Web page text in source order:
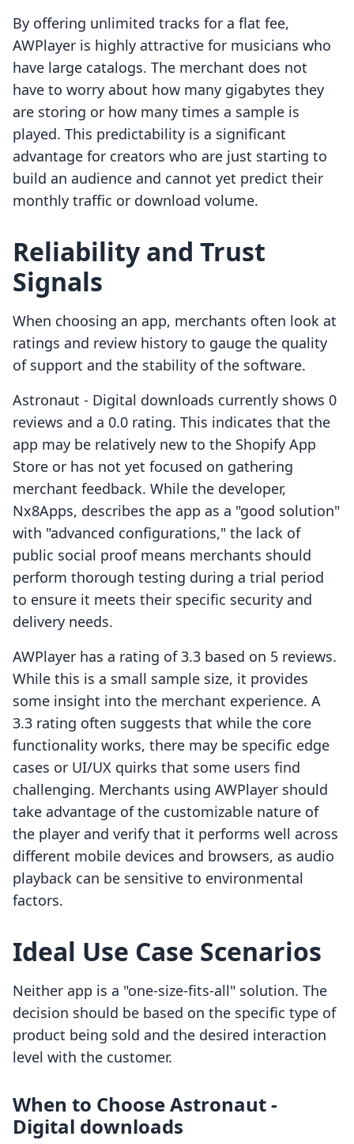
By offering unlimited tracks for a flat fee,
AWPlayer is highly attractive for musicians who
have large catalogs. The merchant does not
have to worry about how many gigabytes they
are storing or how many times a sample is
played. This predictability is a significant
advantage for creators who are just starting to
build an audience and cannot yet predict their
monthly traffic or download volume.
Reliability and Trust
Signals
When choosing an app, merchants often look at
ratings and review history to gauge the quality
of support and the stability of the software.
Astronaut ‑ Digital downloads currently shows 0
reviews and a 0.0 rating. This indicates that the
app may be relatively new to the Shopify App
Store or has not yet focused on gathering
merchant feedback. While the developer,
Nx8Apps, describes the app as a "good solution"
with "advanced configurations," the lack of
public social proof means merchants should
perform thorough testing during a trial period
to ensure it meets their specific security and
delivery needs.
AWPlayer has a rating of 3.3 based on 5 reviews.
While this is a small sample size, it provides
some insight into the merchant experience. A
3.3 rating often suggests that while the core
functionality works, there may be specific edge
cases or UI/UX quirks that some users find
challenging. Merchants using AWPlayer should
take advantage of the customizable nature of
the player and verify that it performs well across
different mobile devices and browsers, as audio
playback can be sensitive to environmental
factors.
Ideal Use Case Scenarios
Neither app is a "one-size-fits-all" solution. The
decision should be based on the specific type of
product being sold and the desired interaction
level with the customer.
When to Choose Astronaut ‑
Digital downloads